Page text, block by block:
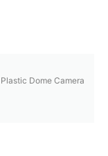
Dome Camera